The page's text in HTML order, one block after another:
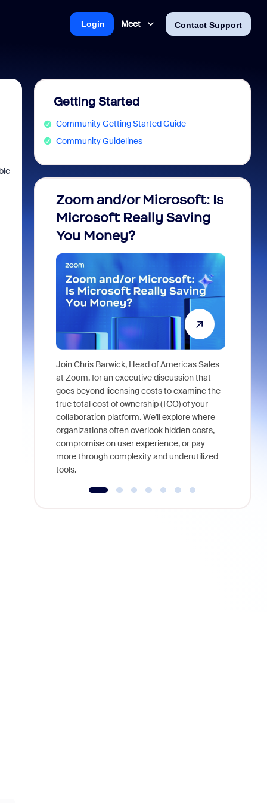
Meet Contact Support
Login
Getting Started
Community Getting Started Guide
Community Guidelines
Zoom and/or Microsoft: Is
Microsoft Really Saving
You Money?
Join Chris Barwick, Head of Americas Sales
at Zoom, for an executive discussion that
goes beyond licensing costs to examine the
true total cost of ownership (TCO) of your
collaboration platform. We'll explore where
organizations often overlook hidden costs,
compromise on user experience, or pay
more through complexity and underutilized
tools.